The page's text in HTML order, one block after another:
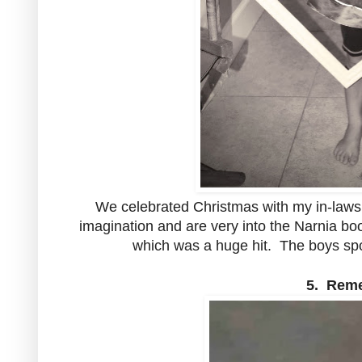
We celebrated Christmas with my in-
imagination and are very into the Narnia
which was a huge hit. The boys
5.